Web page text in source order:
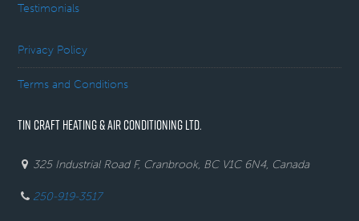
Testimonials
Privacy Policy
Terms and Conditions
TIN CRAFT HEATING & AIR CONDITIONING LTD.
325 Industrial Road F, Cranbrook, BC V1C 6N4, Canada
250-919-3517